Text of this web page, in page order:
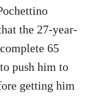
the 27-year-
65
push him to
getting him